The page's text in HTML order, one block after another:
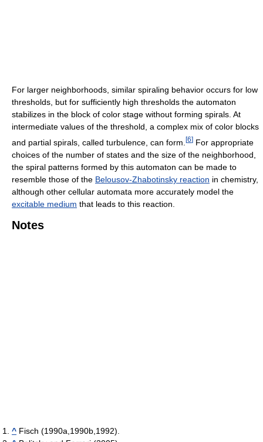
For larger neighborhoods, similar spiraling behavior occurs for low
thresholds, but for sufficiently high thresholds the automaton
stabilizes in the block of color stage without forming spirals. At
intermediate values of the threshold, a complex mix of color blocks
and partial spirals, called turbulence, can form. [6] For appropriate
choices of the number of states and the size of the neighborhood,
the spiral patterns formed by this automaton can be made to
resemble those of the Belousov-Zhabotinsky reaction in chemistry,
although other cellular automata more accurately model the
excitable medium that leads to this reaction.
Notes
^ Fisch (1990a,1990b,1992).